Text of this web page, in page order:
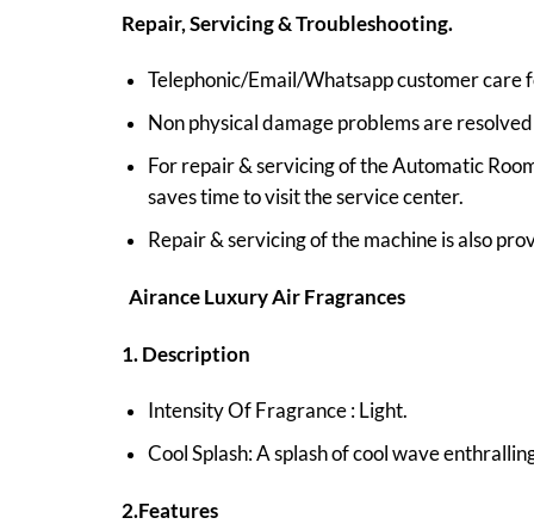
Repair, Servicing & Troubleshooting.
Telephonic/Email/Whatsapp customer care
Non physical damage problems are
For repair & servicing of the Automatic
saves time to visit the service center.
Repair & servicing of the machine is also
Airance Luxury Air Fragrances
1. Description
Intensity Of Fragrance : Light.
Cool Splash: A splash of cool wave
2.Features